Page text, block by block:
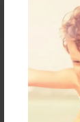
Log inor